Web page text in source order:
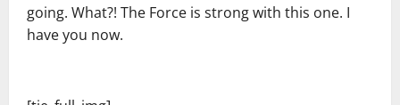
going. What?! The Force is strong with this one. I
have you now.